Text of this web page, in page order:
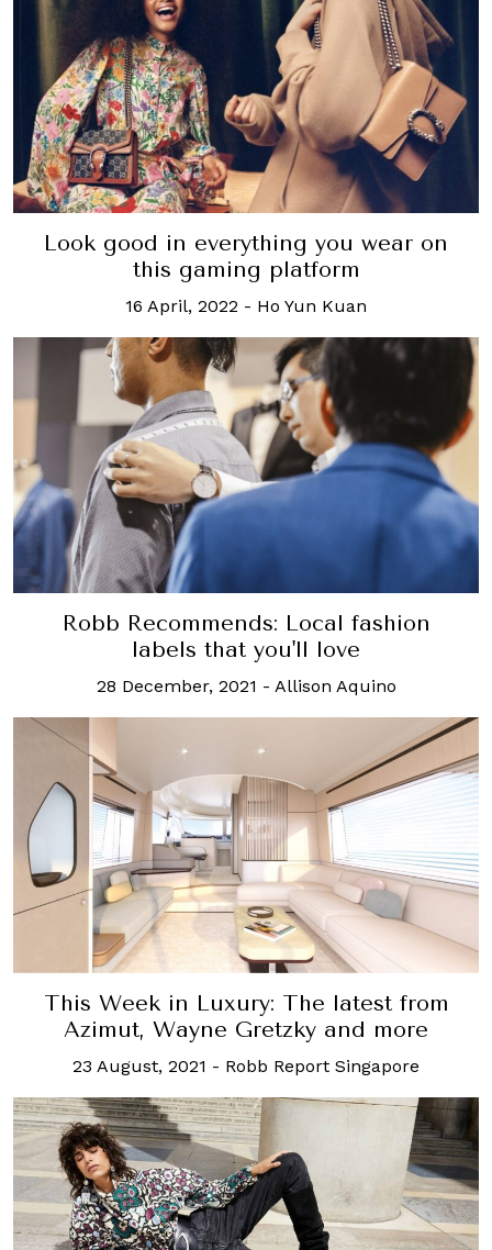
Look good in everything you wear on
this gaming platform
16 April, 2022 - Ho Yun Kuan
Robb Recommends: Local fashion
labels that you'll love
28 December, 2021 - Allison Aquino
This Week in Luxury: The latest from
Azimut, Wayne Gretzky and more
23 August, 2021 - Robb Report Singapore